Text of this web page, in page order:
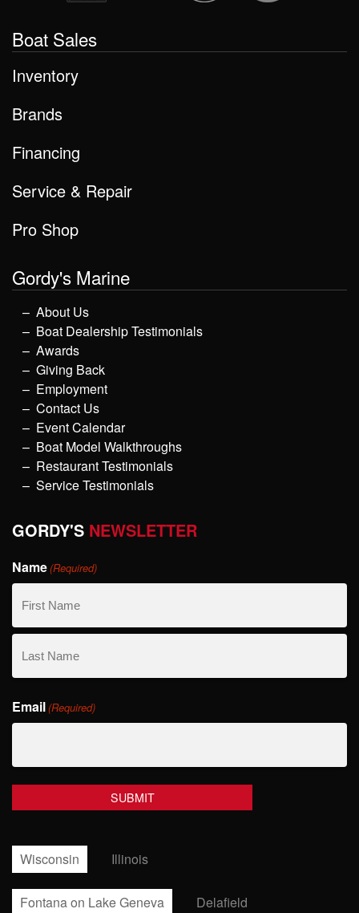
Boat Sales
Inventory
Brands
Financing
Service & Repair
Pro Shop
Gordy's Marine
About Us
Boat Dealership Testimonials
Awards
Giving Back
Employment
Contact Us
Event Calendar
Boat Model Walkthroughs
Restaurant Testimonials
Service Testimonials
GORDY'S NEWSLETTER
Name(Required)
First
Name
Name
Email(Required)
Wisconsin Illinois
Fontana on Lake Geneva Delafield